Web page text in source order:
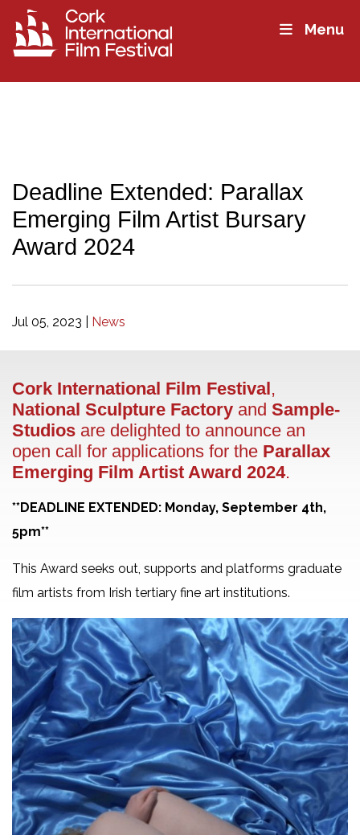
Menu
Deadline Extended: Parallax
Emerging Film Artist Bursary
Award 2024
Jul 05, 2023 News
Cork International Film Festival,
National Sculpture Factory and Sample-
Studios are delighted to announce an
open call for applications for the Parallax
Emerging Film Artist Award 2024.
**DEADLINE EXTENDED: Monday, September 4th,
5pm**
This Award seeks out, supports and platforms graduate
film artists from Irish tertiary fine art institutions.